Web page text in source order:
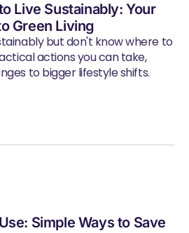
Live Sustainably: Your
Green Living
but don't know where to
actions you can take,
to bigger lifestyle shifts.
Simple Ways to Save